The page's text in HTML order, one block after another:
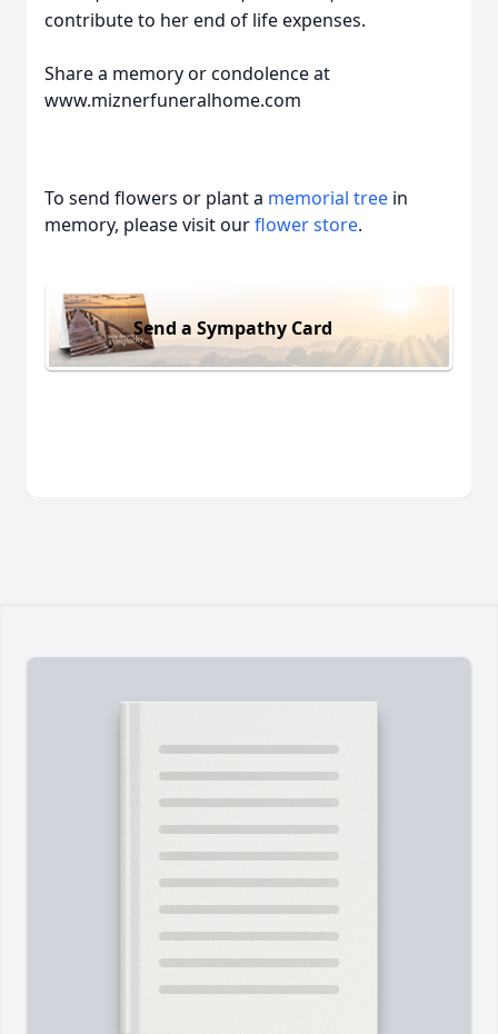
contribute to her end of life expenses.
Share a memory or condolence at
www.miznerfuneralhome.com
To send flowers or plant a memorial tree in
memory, please visit ourflower store.
Send a Sympathy Card